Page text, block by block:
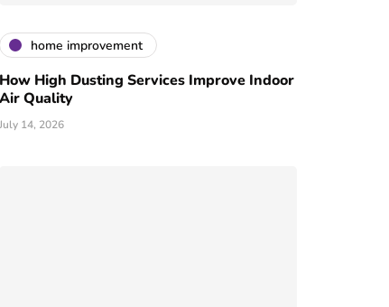
home improvement
How High Dusting Services Improve Indoor
Air Quality
July 14, 2026